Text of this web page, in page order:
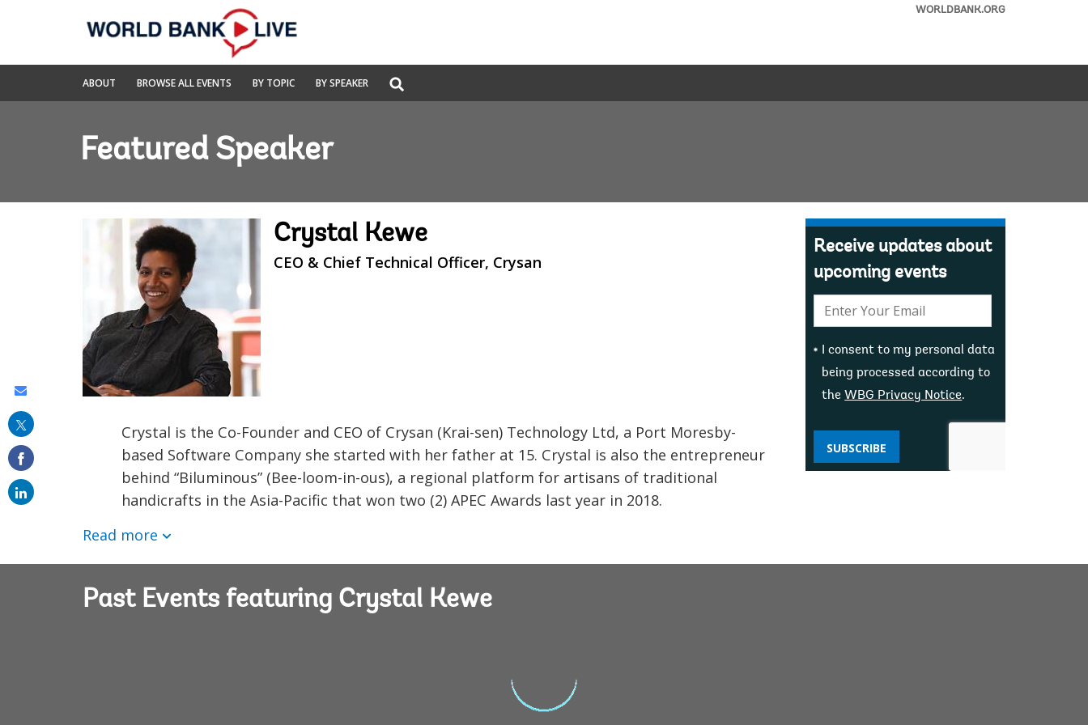
Navigation
World
Bank
WORLDBANK.ORG
ABOUT BROWSE ALL EVENTS BY TOPIC BY SPEAKER
Global
Search
Featured Speaker
Crystal Kewe
CEO & Chief Technical Officer, Crysan
Crystal is the Co-Founder and CEO of Crysan (Krai-sen) Technology Ltd, a Port Moresby-
based Software Company she started with her father at 15. Crystal is also the entrepreneur
behind “Biluminous” (Bee-loom-in-ous), a regional platform for artisans of traditional
handicrafts in the Asia-Pacific that won two (2) APEC Awards last year in 2018.
Read more
Receive updates about
upcoming events
mail:
I consent to my personal data
being processed according to
the WBG Privacy Notice.
SUBSCRIBE
Past Events featuring Crystal Kewe
this
email